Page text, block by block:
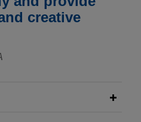
wins
class action,
class action arising out of
Drop Dooms
PAPER
2026: From
Practicing Law
creative